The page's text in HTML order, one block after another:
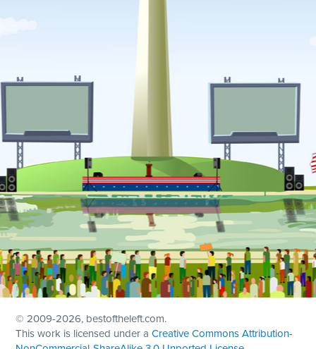
© 2009-2026, bestoftheleft.com.
This work is licensed under aCreative Commons Attribution-